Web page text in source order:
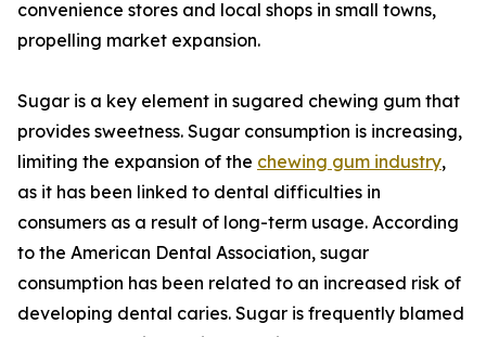
convenience stores and local shops in small towns,
propelling market expansion.
Sugar is a key element in sugared chewing gum that
provides sweetness. Sugar consumption is increasing,
limiting the expansion of the chewing gum industry,
as it has been linked to dental difficulties in
consumers as a result of long-term usage. According
to the American Dental Association, sugar
consumption has been related to an increased risk of
developing dental caries. Sugar is frequently blamed